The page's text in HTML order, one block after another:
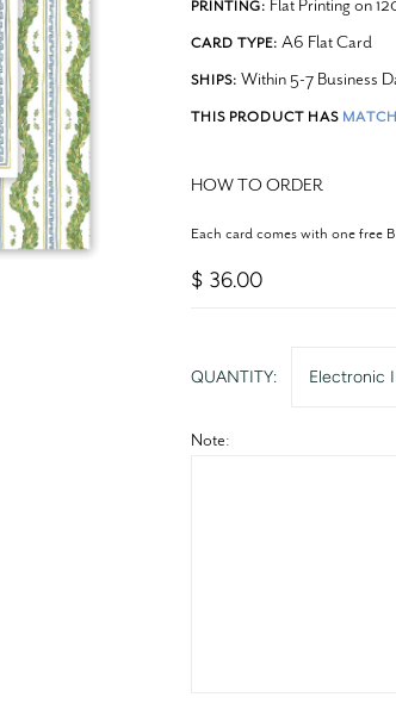
PRINTING:
CARD TYPE: A6 Flat Card
SHIPS: Within 5-7 Business
THIS PRODUCT HAS
HOW TO ORDER
Each card comes with one free
$ 36.00
QUANTITY: Electronic
Note: